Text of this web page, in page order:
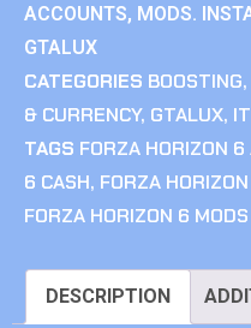
ACCOUNTS, MODS.
GTALUX
CATEGORIES BOOSTING,
& CURRENCY, GTALUX,
TAGS FORZA HORIZON 6
6 CASH, FORZA
FORZA HORIZON 6 MODS
DESCRIPTION